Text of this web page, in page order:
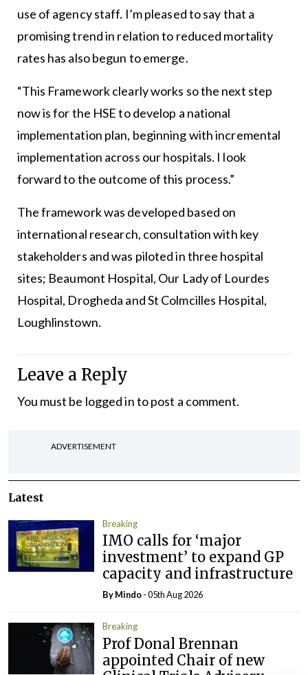
use of agency staff. I’m pleased to say that a
promising trend in relation to reduced mortality
rates has also begun to emerge.
“This Framework clearly works so the next step
now is for the HSE to develop a national
implementation plan, beginning with incremental
implementation across our hospitals. I look
forward to the outcome of this process.”
The framework was developed based on
international research, consultation with key
stakeholders and was piloted in three hospital
sites; Beaumont Hospital, Our Lady of Lourdes
Hospital, Drogheda and St Colmcilles Hospital,
Loughlinstown.
Leave a Reply
You must be logged into post a comment.
ADVERTISEMENT
Latest
Breaking
IMO calls for ‘major
investment’ to expand GP
capacity and infrastructure
ByMindo- 05th Aug 2026
Breaking
Prof Donal Brennan
appointed Chair of new